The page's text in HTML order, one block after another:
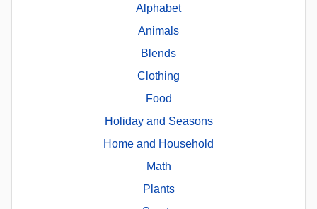
Alphabet
Animals
Blends
Clothing
Food
Holiday and Seasons
Home and Household
Math
Plants